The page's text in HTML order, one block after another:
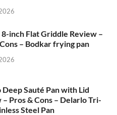
inch Flat Griddle Review –
– Bodkar frying pan
Sauté Pan with Lid
– Pros & Cons – Delarlo Tri-
Steel Pan